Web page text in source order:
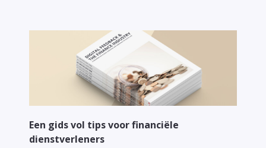
Een gids vol tips voor financiële
dienstverleners